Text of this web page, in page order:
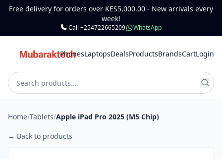
Free delivery for orders over KES5,000.00 - New arrivals every
week!
Call +254722665209 WhatsApp
PhonesLaptopsDealsProductsBrandsCartLogin
Home/Tablets/Apple iPad Pro 2025 (M5 Chip)
← Back to products